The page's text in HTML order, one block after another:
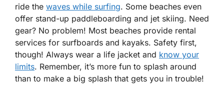
ride the waves while surfing. Some beaches even
offer stand-up paddleboarding and jet skiing. Need
gear? No problem! Most beaches provide rental
services for surfboards and kayaks. Safety first,
though! Always wear a life jacket and know your
limits. Remember, it’s more fun to splash around
than to make a big splash that gets you in trouble!